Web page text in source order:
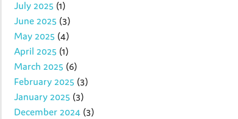
July 2025 (1)
June 2025 (3)
May 2025 (4)
April 2025 (1)
March 2025 (6)
February 2025 (3)
January 2025 (3)
December 2024 (3)